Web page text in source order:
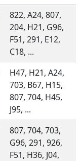
822, A24, 807,
204, H21, G96,
F51, 291, E12,
C18, ...
H47, H21, A24,
703, B67, H15,
807, 704, H45,
J95, ...
807, 704, 703,
G96, 291, 926,
F51, H36, J04,